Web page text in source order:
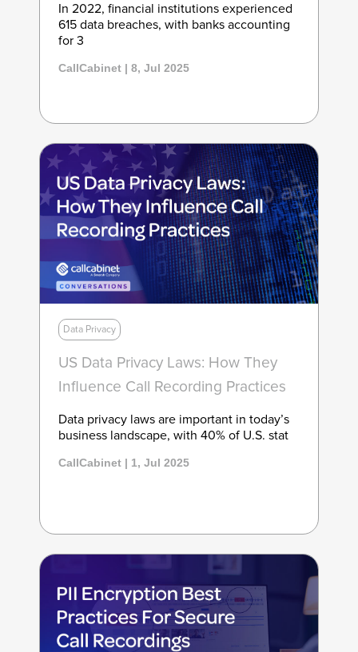
In 2022, financial institutions experienced
615 data breaches, with banks accounting
for 3
CallCabinet | 8, Jul 2025
Data Privacy
US Data Privacy Laws: How They
Influence Call Recording Practices
Data privacy laws are important in today’s
business landscape, with 40% of U.S. stat
CallCabinet | 1, Jul 2025